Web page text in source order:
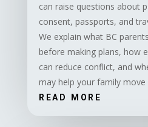
can raise questions about
consent, passports, and
We explain what BC
before making plans, how
can reduce conflict, and
may help your family
READ MORE